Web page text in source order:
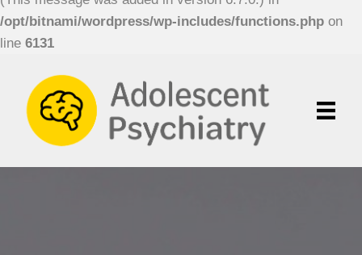
/opt/bitnami/wordpress/wp-includes/functions.php on
line 6131